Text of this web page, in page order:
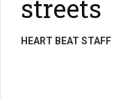
streets
HEART BEAT STAFF